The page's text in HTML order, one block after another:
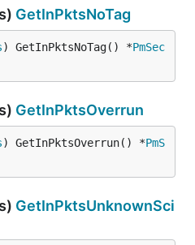
GetInPktsNoTag
) GetInPktsNoTag() *PmSec
GetInPktsOverrun
) GetInPktsOverrun() *PmS
GetInPktsUnknownSci